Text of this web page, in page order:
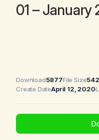
01 – January
Download5877File Size
Create DateApril 12, 2020